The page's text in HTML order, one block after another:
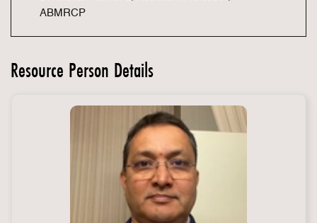
ABMRCP
Resource Person Details